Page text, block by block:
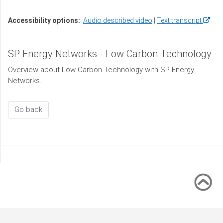
Accessibility options: Audio described video Text transcript
new
SP Energy Networks - Low Carbon Technology
Overview about Low Carbon Technology with SP Energy
Networks.
Go back